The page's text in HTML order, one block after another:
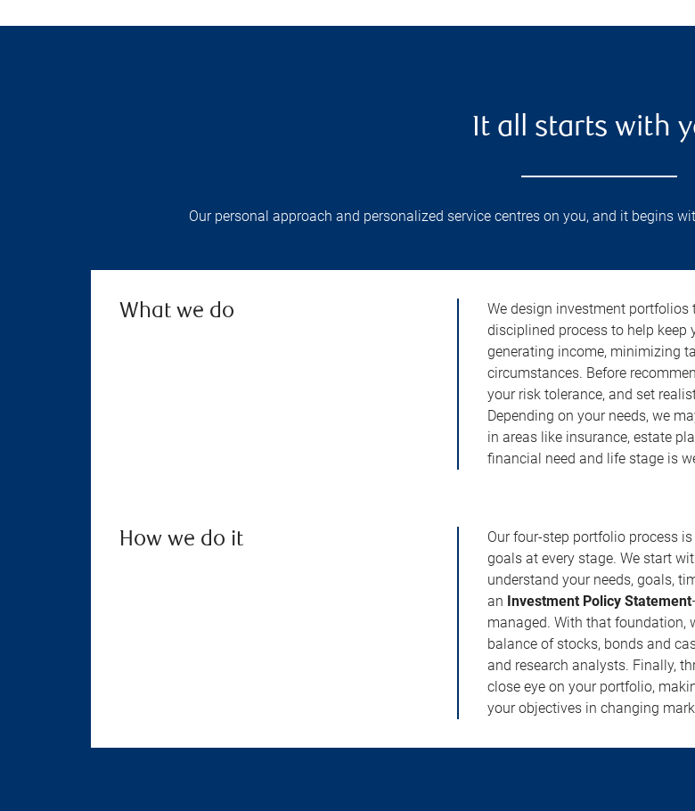
It all starts with
Our personal approach and personalized service centres on you, and it begins
What we do
We design investment portfolios
disciplined process to help keep
generating income, minimizing
circumstances. Before
your risk tolerance, and set
Depending on your needs, we
in areas like insurance, estate
financial need and life stage is
How we do it
Our four-step portfolio process
goals at every stage. We start
understand your needs, goals,
an Investment Policy Statement
managed. With that foundation,
balance of stocks, bonds and
and research analysts. Finally,
close eye on your portfolio,
your objectives in changing